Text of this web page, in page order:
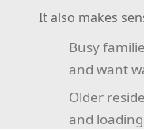
It also makes
Busy
and want
Older
and